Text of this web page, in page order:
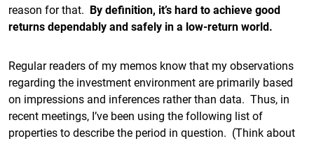
reason for that. By definition, it’s hard to achieve good
returns dependably and safely in a low-return world.
Regular readers of my memos know that my observations
regarding the investment environment are primarily based
on impressions and inferences rather than data. Thus, in
recent meetings, I’ve been using the following list of
properties to describe the period in question. (Think about